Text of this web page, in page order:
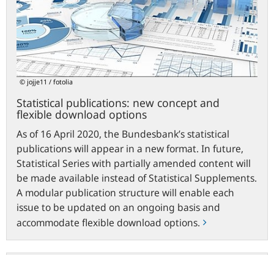
© jojje11 / fotolia
Statistical publications: new concept and
flexible download options
As of 16 April 2020, the Bundesbank’s statistical
publications will appear in a new format. In future,
Statistical Series with partially amended content will
be made available instead of Statistical Supplements.
A modular publication structure will enable each
issue to be updated on an ongoing basis and
accommodate flexible download options.
and
flexible
download
options